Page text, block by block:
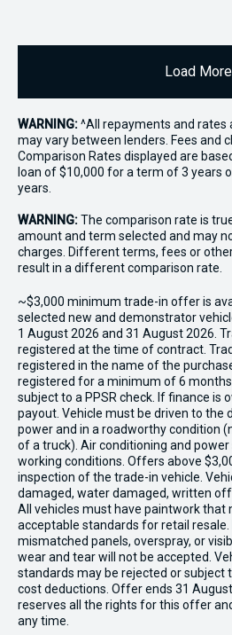
Load More
WARNING:^All repayments and rates
may vary between lenders. Fees and
Comparison Rates displayed are
loan of $10,000 for a term of 3 years
years.
WARNING:The comparison rate is
amount and term selected and may
charges. Different terms, fees or
result in a different comparison rate.
~$3,000 minimum trade-in offer is
selected new and demonstrator
1 August 2026 and 31 August 2026.
registered at the time of contract.
registered in the name of the
registered for a minimum of 6
subject to a PPSR check. If finance is
payout. Vehicle must be driven to the
power and in a roadworthy condition
of a truck). Air conditioning and
working conditions. Offers above
inspection of the trade-in vehicle.
damaged, water damaged, written
All vehicles must have paintwork that
acceptable standards for retail resale.
mismatched panels, overspray, or
wear and tear will not be accepted.
standards may be rejected or subject
cost deductions. Offer ends 31
reserves all the rights for this offer
any time.